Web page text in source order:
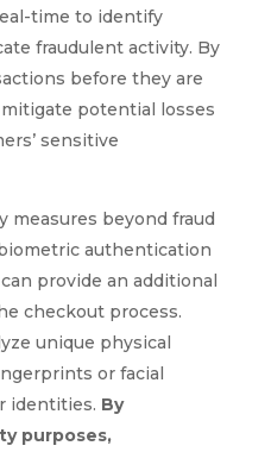
time to identify
fraudulent activity. By
before they are
potential losses
sensitive
measures beyond fraud
authentication
provide an additional
checkout process.
unique physical
or facial
identities. By
purposes,